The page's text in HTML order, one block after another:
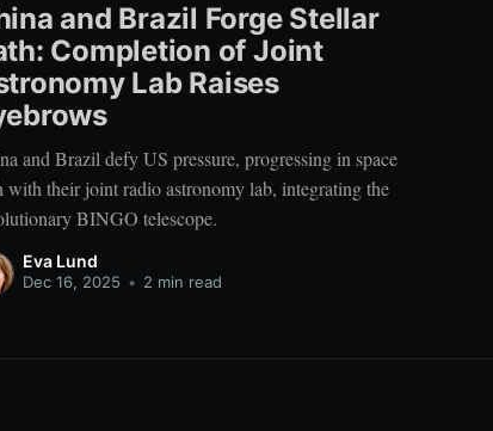
and Brazil Forge Stellar
Completion of Joint
Lab Raises
and Brazil defy US pressure, progressing in space
with their joint radio astronomy lab, integrating the
BINGO telescope.
Eva Lund
Dec 16, 2025 • 2 min read